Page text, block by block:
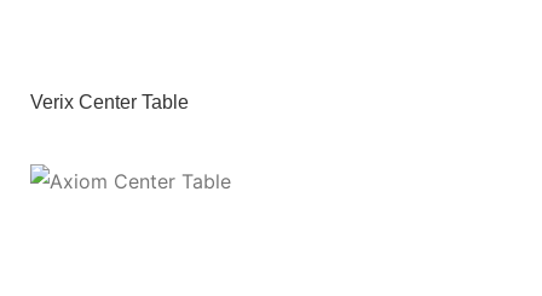
Verix Center Table